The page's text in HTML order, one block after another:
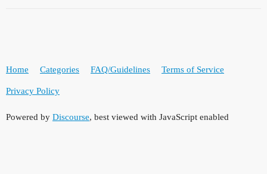
Home Categories FAQ/Guidelines Terms of Service
Privacy Policy
Powered by Discourse, best viewed with JavaScript enabled